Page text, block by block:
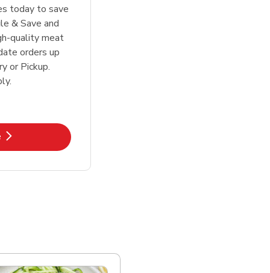
today to save
& Save and
quality meat
orders up
or Pickup.
in New Tab